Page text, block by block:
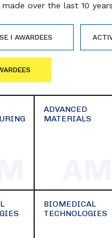
over the last 10
I AWARDEES
ADVANCED
MATERIALS
BIOMEDICAL
TECHNOLOGIES